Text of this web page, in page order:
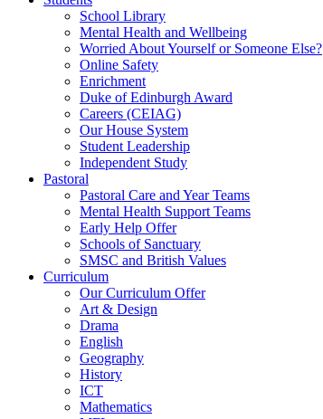
School Library
Mental Health and Wellbeing
Worried About Yourself or Someone Else?
Online Safety
Enrichment
Duke of Edinburgh Award
Careers (CEIAG)
Our House System
Student Leadership
Independent Study
Pastoral
Pastoral Care and Year Teams
Mental Health Support Teams
Early Help Offer
Schools of Sanctuary
SMSC and British Values
Curriculum
Our Curriculum Offer
Art & Design
Drama
English
Geography
History
ICT
Mathematics